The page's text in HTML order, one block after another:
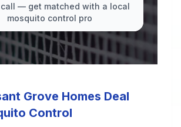
call — get matched with a local
mosquito control pro
Grove Homes Deal
Control